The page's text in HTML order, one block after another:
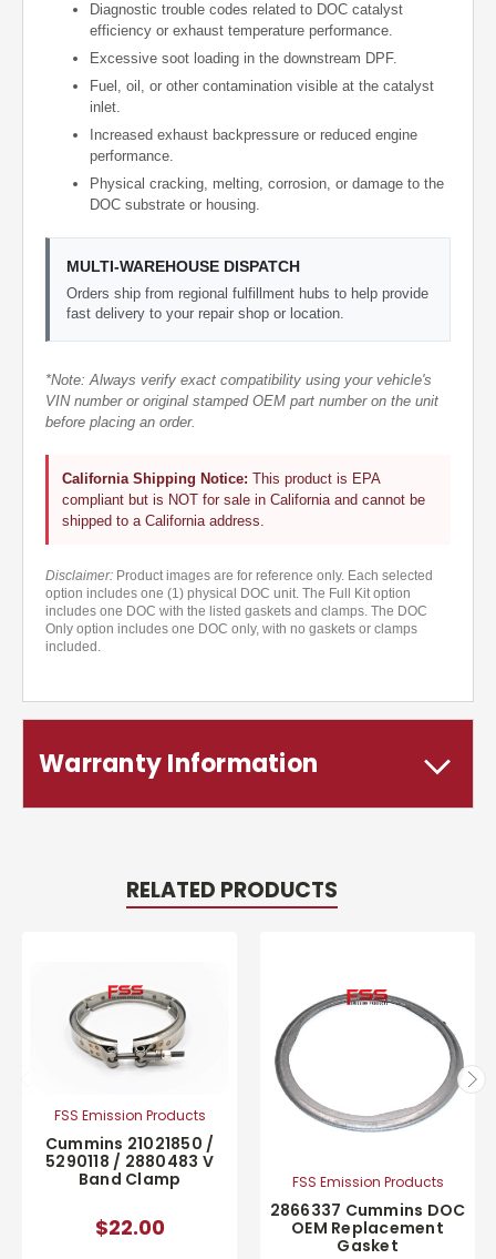
Diagnostic trouble codes related to DOC catalyst
efficiency or exhaust temperature performance.
Excessive soot loading in the downstream DPF.
Fuel, oil, or other contamination visible at the catalyst
inlet.
Increased exhaust backpressure or reduced engine
performance.
Physical cracking, melting, corrosion, or damage to the
DOC substrate or housing.
MULTI-WAREHOUSE DISPATCH
Orders ship from regional fulfillment hubs to help provide
fast delivery to your repair shop or location.
*Note: Always verify exact compatibility using your vehicle's
VIN number or original stamped OEM part number on the unit
before placing an order.
California Shipping Notice: This product is EPA
compliant but is NOT for sale in California and cannot be
shipped to a California address.
Disclaimer: Product images are for reference only. Each selected
option includes one (1) physical DOC unit. The Full Kit option
includes one DOC with the listed gaskets and clamps. The DOC
Only option includes one DOC only, with no gaskets or clamps
included.
Warranty Information
RELATED PRODUCTS
FSS Emission Products
Cummins 21021850 /
5290118 / 2880483 V
Band Clamp
$22.00
FSS Emission Products
2866337 Cummins DOC
OEM Replacement
Gasket